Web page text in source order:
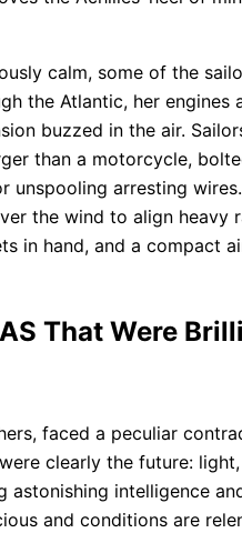
calm, some of the
the Atlantic, her engines
buzzed in the air.
than a motorcycle,
arresting
the wind to align heavy
in hand, and a compact
That Were
faced a peculiar
clearly the future:
intelligence
and conditions are